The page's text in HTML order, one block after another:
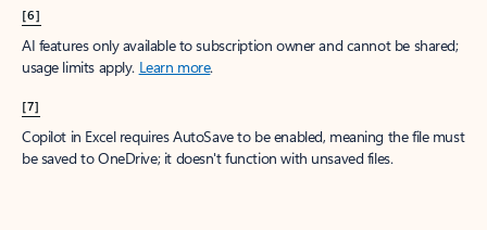
[6]
AI features only available to subscription owner and cannot be shared;
usage limits apply. Learn more.
[7]
Copilot in Excel requires AutoSave to be enabled, meaning the file must
be saved to OneDrive; it doesn't function with unsaved files.